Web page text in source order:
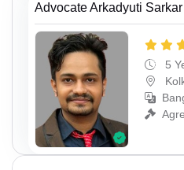
Advocate Arkadyuti Sarkar
5